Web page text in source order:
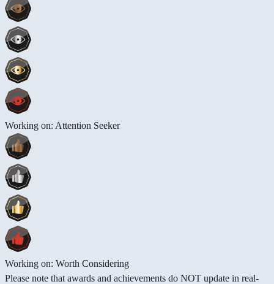
Working on: Attention Seeker
Working on: Worth Considering
Please note that awards and achievements do NOT update in real-